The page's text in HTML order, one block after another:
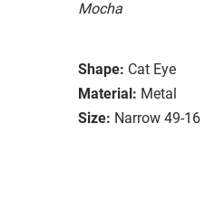
Mocha
Shape: Cat Eye
Material: Metal
Size: Narrow 49-16